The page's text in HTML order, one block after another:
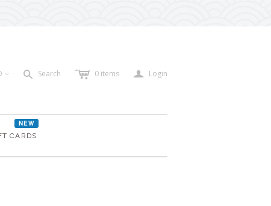
< s Search c 0 items a Login
CARDS
NEW